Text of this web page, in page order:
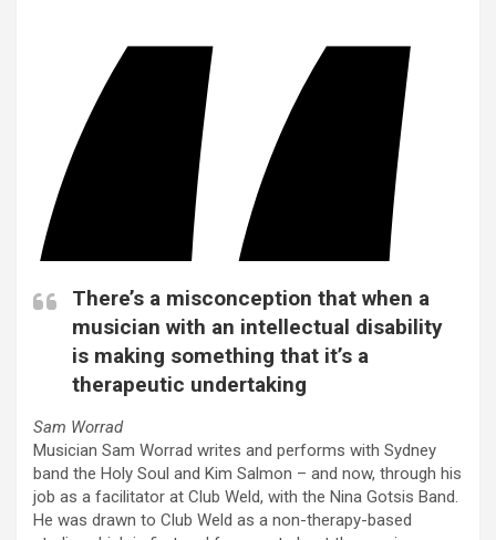
There’s a misconception that when a
musician with an intellectual disability
is making something that it’s a
therapeutic undertaking
Sam Worrad
Musician Sam Worrad writes and performs with Sydney
band the Holy Soul and Kim Salmon – and now, through his
job as a facilitator at Club Weld, with the Nina Gotsis Band.
He was drawn to Club Weld as a non-therapy-based